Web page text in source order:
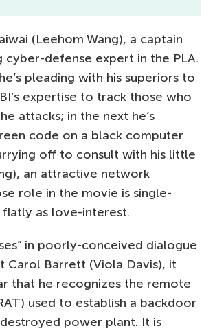
(Leehom Wang), a captain
cyber-defense expert in the PLA.
pleading with his superiors to
expertise to track those who
attacks; in the next he’s
code on a black computer
off to consult with his little
an attractive network
role in the movie is single-
as love-interest.
in poorly-conceived dialogue
Carol Barrett (Viola Davis), it
that he recognizes the remote
used to establish a backdoor
power plant. It is